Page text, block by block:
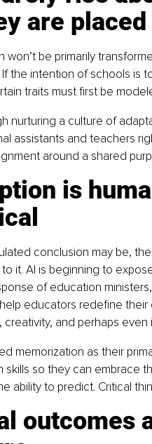
are placed
be primarily
the intention of schools is
traits must first be
nurturing a culture of
assistants and teachers
around a shared
is
conclusion may be,
it. AI is beginning to
of education
educators redefine their
and perhaps even
memorization as their
skills so they can embrace
ability to predict. Critical
outcomes